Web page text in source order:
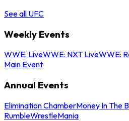
See all UFC
Weekly Events
WWE: LiveWWE: NXT LiveWWE:
Main Event
Annual Events
Elimination ChamberMoney In The
RumbleWrestleMania